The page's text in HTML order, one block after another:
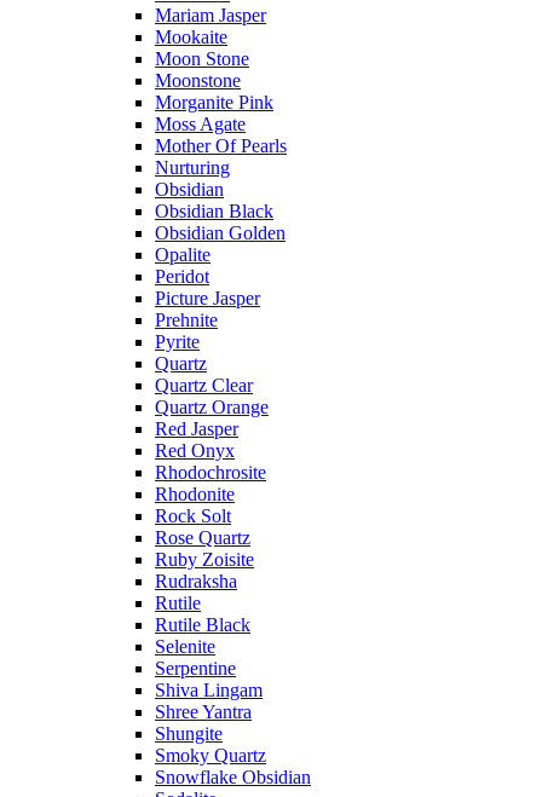
Mariam Jasper
Mookaite
Moon Stone
Moonstone
Morganite Pink
Moss Agate
Mother Of Pearls
Nurturing
Obsidian
Obsidian Black
Obsidian Golden
Opalite
Peridot
Picture Jasper
Prehnite
Pyrite
Quartz
Quartz Clear
Quartz Orange
Red Jasper
Red Onyx
Rhodochrosite
Rhodonite
Rock Solt
Rose Quartz
Ruby Zoisite
Rudraksha
Rutile
Rutile Black
Selenite
Serpentine
Shiva Lingam
Shree Yantra
Shungite
Smoky Quartz
Snowflake Obsidian